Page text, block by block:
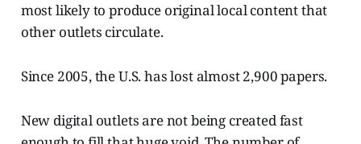
most likely to produce original local content that
other outlets circulate.
Since 2005, the U.S. has lost almost 2,900 papers.
New digital outlets are not being created fast